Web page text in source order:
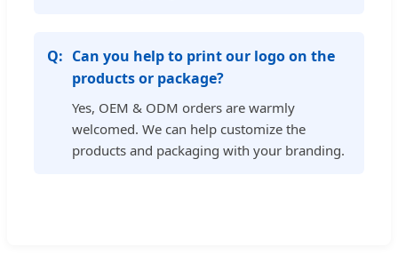
Can you help to print our logo on the
products or package?
Yes, OEM & ODM orders are warmly
welcomed. We can help customize the
products and packaging with your branding.